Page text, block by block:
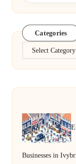
Categories
Categories
Businesses in